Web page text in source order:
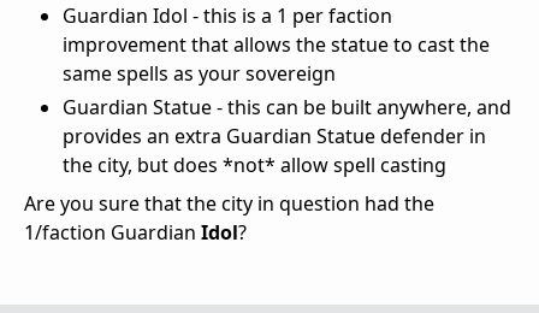
Guardian Idol - this is a 1 per faction
improvement that allows the statue to cast the
same spells as your sovereign
Guardian Statue - this can be built anywhere, and
provides an extra Guardian Statue defender in
the city, but does *not* allow spell casting
Are you sure that the city in question had the
1/faction Guardian Idol?